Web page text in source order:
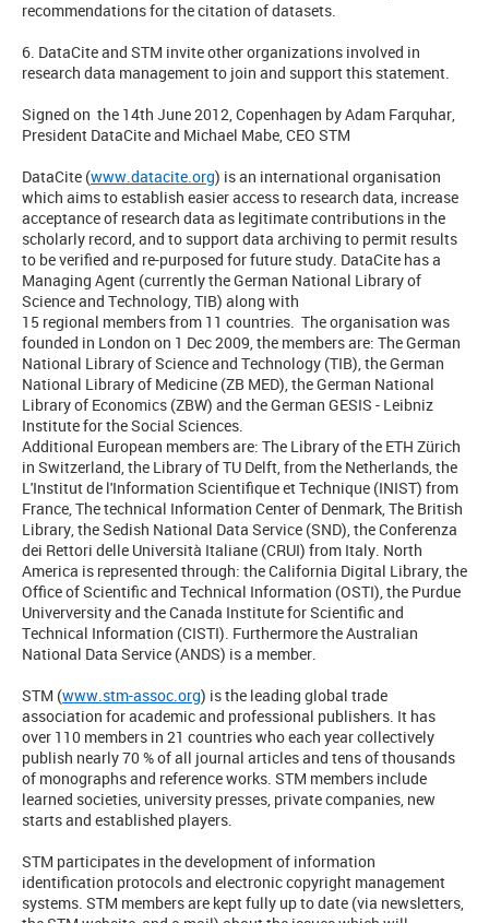
recommendations for the citation of datasets.
6. DataCite and STM invite other organizations involved in
research data management to join and support this statement.
Signed on the 14th June 2012, Copenhagen by Adam Farquhar,
President DataCite and Michael Mabe, CEO STM
DataCite (www.datacite.org) is an international organisation
which aims to establish easier access to research data, increase
acceptance of research data as legitimate contributions in the
scholarly record, and to support data archiving to permit results
to be verified and re-purposed for future study. DataCite has a
Managing Agent (currently the German National Library of
Science and Technology, TIB) along with
15 regional members from 11 countries. The organisation was
founded in London on 1 Dec 2009, the members are: The German
National Library of Science and Technology (TIB), the German
National Library of Medicine (ZB MED), the German National
Library of Economics (ZBW) and the German GESIS - Leibniz
Institute for the Social Sciences.
Additional European members are: The Library of the ETH Zürich
in Switzerland, the Library of TU Delft, from the Netherlands, the
L'Institut de l'Information Scientifique et Technique (INIST) from
France, The technical Information Center of Denmark, The British
Library, the Sedish National Data Service (SND), the Conferenza
dei Rettori delle Università Italiane (CRUI) from Italy. North
America is represented through: the California Digital Library, the
Office of Scientific and Technical Information (OSTI), the Purdue
Univerversity and the Canada Institute for Scientific and
Technical Information (CISTI). Furthermore the Australian
National Data Service (ANDS) is a member.
STM (www.stm-assoc.org) is the leading global trade
association for academic and professional publishers. It has
over 110 members in 21 countries who each year collectively
publish nearly 70 % of all journal articles and tens of thousands
of monographs and reference works. STM members include
learned societies, university presses, private companies, new
starts and established players.
STM participates in the development of information
identification protocols and electronic copyright management
systems. STM members are kept fully up to date (via newsletters,